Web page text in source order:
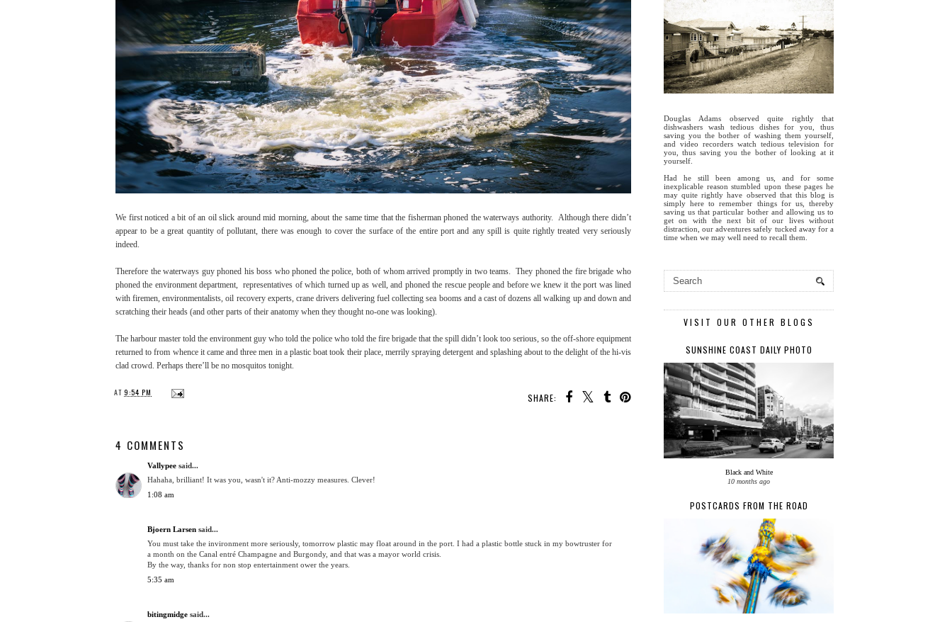
We first noticed a bit of an oil slick around mid morning, about the same time that the fisherman phoned the waterways authority. Although there didn’t
appear to be a great quantity of pollutant, there was enough to cover the surface of the entire port and any spill is quite rightly treated very seriously
indeed.
Therefore the waterways guy phoned his boss who phoned the police, both of whom arrived promptly in two teams. They phoned the fire brigade who
phoned the environment department, representatives of which turned up as well, and phoned the rescue people and before we knew it the port was lined
with firemen, environmentalists, oil recovery experts, crane drivers delivering fuel collecting sea booms and a cast of dozens all walking up and down and
scratching their heads (and other parts of their anatomy when they thought no-one was looking).
The harbour master told the environment guy who told the police who told the fire brigade that the spill didn’t look too serious, so the off-shore equipment
returned to from whence it came and three men in a plastic boat took their place, merrily spraying detergent and splashing about to the delight of the hi-vis
clad crowd. Perhaps there’ll be no mosquitos tonight.
SHARE:
AT 9:54 PM
4 COMMENTS
Vallypee said...
Hahaha, brilliant! It was you, wasn't it? Anti-mozzy measures. Clever!
1:08 am
Bjoern Larsen said...
You must take the invironment more seriously, tomorrow plastic may float around in the port. I had a plastic bottle stuck in my bowtruster for
a month on the Canal entré Champagne and Burgondy, and that was a mayor world crisis.
By the way, thanks for non stop entertainment ower the years.
5:35 am
bitingmidge said...
Douglas Adams observed quite rightly that
dishwashers wash tedious dishes for you, thus
saving you the bother of washing them yourself,
and video recorders watch tedious television for
you, thus saving you the bother of looking at it
yourself.
Had he still been among us, and for some
inexplicable reason stumbled upon these pages he
may quite rightly have observed that this blog is
simply here to remember things for us, thereby
saving us that particular bother and allowing us to
get on with the next bit of our lives without
distraction, our adventures safely tucked away for a
time when we may well need to recall them.
VISIT OUR OTHER BLOGS
SUNSHINE COAST DAILY PHOTO
Black and White
10 months ago
POSTCARDS FROM THE ROAD